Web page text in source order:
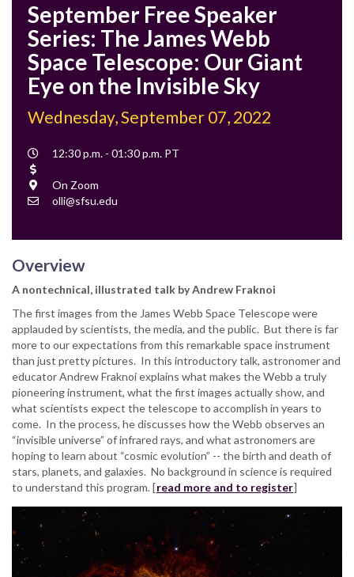
September Free Speaker
Series: The James Webb
Space Telescope: Our Giant
Eye on the Invisible Sky
Wednesday, September 07, 2022
Event
12:30 p.m. - 01:30 p.m. PT
Location
On Zoom
Contact
olli@sfsu.edu
Overview
A nontechnical, illustrated talk by Andrew Fraknoi
The first images from the James Webb Space Telescope were
applauded by scientists, the media, and the public. But there is far
more to our expectations from this remarkable space instrument
than just pretty pictures. In this introductory talk, astronomer and
educator Andrew Fraknoi explains what makes the Webb a truly
pioneering instrument, what the first images actually show, and
what scientists expect the telescope to accomplish in years to
come. In the process, he discusses how the Webb observes an
“invisible universe” of infrared rays, and what astronomers are
hoping to learn about “cosmic evolution” -- the birth and death of
stars, planets, and galaxies. No background in science is required
to understand this program. [read more and to register]